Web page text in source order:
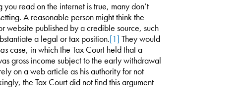
read on the internet is true, many don’t
A reasonable person might think the
website published by a credible source, such
a legal or tax position.[1] They would
case, in which the Tax Court held that a
gross income subject to the early withdrawal
on a web article as his authority for not
the Tax Court did not find this argument